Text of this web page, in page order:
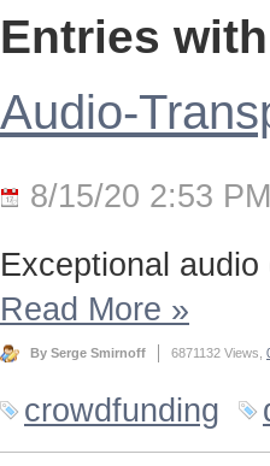
Entries
Audio-
8/15/20 2:53 PM
Exceptional
Read More »
By Serge Smirnoff 6871132 Views,
crowdfunding